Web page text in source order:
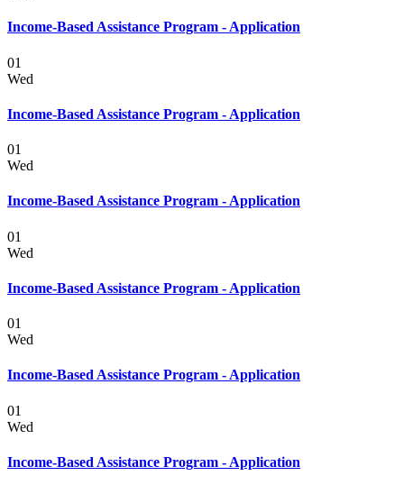
Income-Based Assistance Program - Application
01
Wed
Income-Based Assistance Program - Application
01
Wed
Income-Based Assistance Program - Application
01
Wed
Income-Based Assistance Program - Application
01
Wed
Income-Based Assistance Program - Application
01
Wed
Income-Based Assistance Program - Application